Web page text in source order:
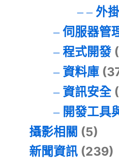
外
伺服器管
程式開發
資料庫
資訊安全
開發工具
攝影相關 (5)
新聞資訊 (239)